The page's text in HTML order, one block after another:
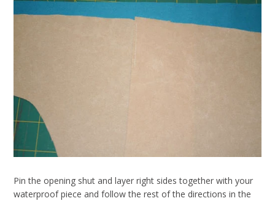
Pin the opening shut and layer right sides together with your
waterproof piece and follow the rest of the directions in the